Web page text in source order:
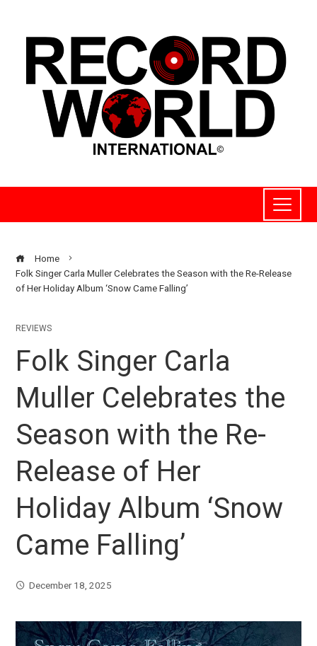
Home
Folk Singer Carla Muller Celebrates the Season with the Re-Release
of Her Holiday Album ‘Snow Came Falling’
REVIEWS
Folk Singer Carla
Muller Celebrates the
Season with the Re-
Release of Her
Holiday Album ‘Snow
Came Falling’
December 18, 2025